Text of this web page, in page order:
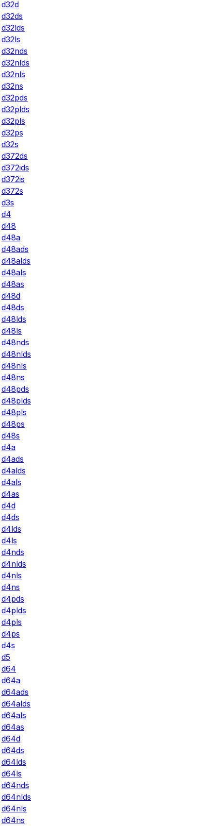
d32d
d32ds
d32lds
d32ls
d32nds
d32nlds
d32nls
d32ns
d32pds
d32plds
d32pls
d32ps
d32s
d372ds
d372ids
d372is
d372s
d3s
d4
d48
d48a
d48ads
d48alds
d48als
d48as
d48d
d48ds
d48lds
d48ls
d48nds
d48nlds
d48nls
d48ns
d48pds
d48plds
d48pls
d48ps
d48s
d4a
d4ads
d4alds
d4als
d4as
d4d
d4ds
d4lds
d4ls
d4nds
d4nlds
d4nls
d4ns
d4pds
d4plds
d4pls
d4ps
d4s
d5
d64
d64a
d64ads
d64alds
d64als
d64as
d64d
d64ds
d64lds
d64ls
d64nds
d64nlds
d64nls
d64ns